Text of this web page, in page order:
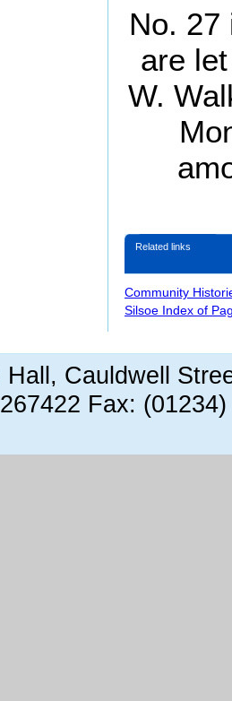
No. 27
are
W.
Related links
Community
Silsoe Index of
Hall, Cauldwell
Fax: